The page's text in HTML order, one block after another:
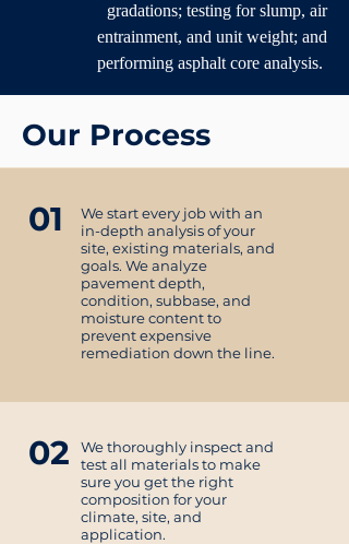
gradations; testing for slump, air
entrainment, and unit weight; and
performing asphalt core analysis.
Our Process
01
We start every job with an
in-depth analysis of your
site, existing materials, and
goals. We analyze
pavement depth,
condition, subbase, and
moisture content to
prevent expensive
remediation down the line.
02
We thoroughly inspect and
test all materials to make
sure you get the right
composition for your
climate, site, and
application.